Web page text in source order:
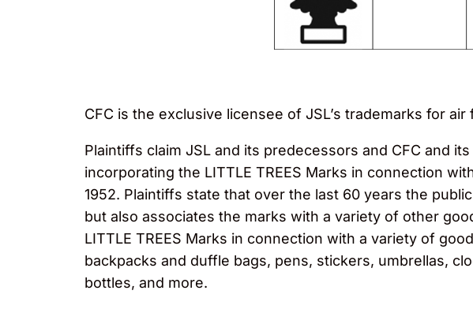
CFC is the exclusive licensee of JSL’s trademarks for
Plaintiffs claim JSL and its predecessors and CFC and
incorporating the LITTLE TREES Marks in connection
1952. Plaintiffs state that over the last 60 years the
but also associates the marks with a variety of other
LITTLE TREES Marks in connection with a variety of
backpacks and duffle bags, pens, stickers, umbrellas,
bottles, and more.